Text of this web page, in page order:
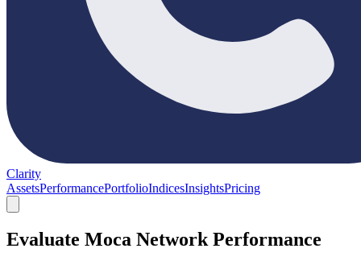
Clarity
AssetsPerformancePortfolioIndicesInsightsPricing
Evaluate Moca Network Performance